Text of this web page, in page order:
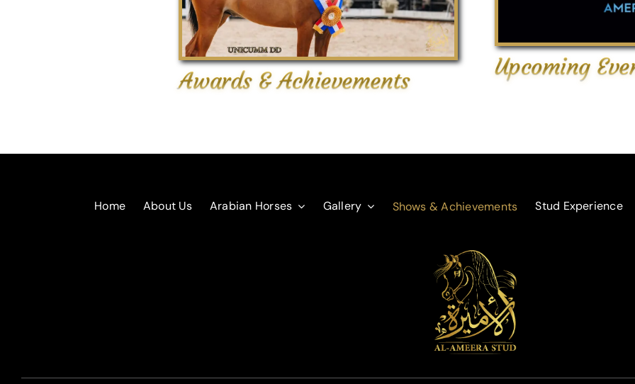
Awards & Achievements
Upcoming
Home About Us Arabian Horses Gallery Shows & Achievements Stud Experience